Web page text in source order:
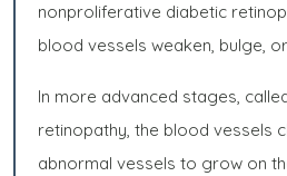
nonproliferative diabetic
blood vessels weaken, bulge,
In more advanced stages,
retinopathy, the blood vessels
abnormal vessels to grow on